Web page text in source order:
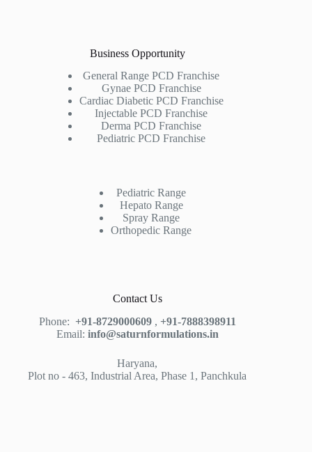
Business Opportunity
General Range PCD Franchise
Gynae PCD Franchise
Cardiac Diabetic PCD Franchise
Injectable PCD Franchise
Derma PCD Franchise
Pediatric PCD Franchise
Pediatric Range
Hepato Range
Spray Range
Orthopedic Range
Contact Us
Phone: +91-8729000609 , +91-7888398911
Email: info@saturnformulations.in
Haryana,
Plot no - 463, Industrial Area, Phase 1, Panchkula